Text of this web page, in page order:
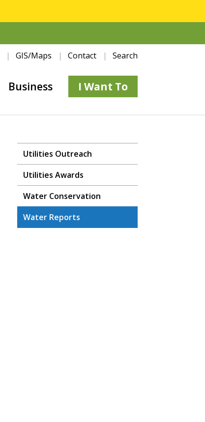
GIS/Maps Contact Search
Business I Want To
Utilities Outreach
Utilities Awards
Water Conservation
Water Reports